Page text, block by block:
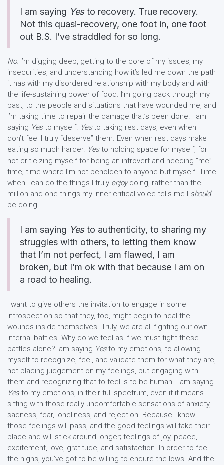
I am saying Yesto recovery. True recovery.
Not this quasi-recovery, one foot in, one foot
out B.S. I’ve straddled for so long.
No. I’m digging deep, getting to the core of my issues, my
insecurities, and understanding how it’s led me down the path
it has with my disordered relationship with my body and with
the life-sustaining power of food. I’m going back through my
past, to the people and situations that have wounded me, and
I’m taking time to repair the damage that’s been done. I am
saying Yesto myself. Yesto taking rest days, even when I
don’t feel I truly “deserve” them. Even when rest days make
eating so much harder. Yesto holding space for myself, for
not criticizing myself for being an introvert and needing “me”
time; time where I’m not beholden to anyone but myself. Time
when I can do the things I truly enjoydoing, rather than the
million and one things my inner critical voice tells me I should
be doing.
I am saying Yesto authenticity, to sharing my
struggles with others, to letting them know
that I’m not perfect, I am flawed, I am
broken, but I’m ok with that because I am on
a road to healing.
I want to give others the invitation to engage in some
introspection so that they, too, might begin to heal the
wounds inside themselves. Truly, we are all fighting our own
internal battles. Why do we feel as if we must fight these
battles alone?I am saying Yesto my emotions, to allowing
myself to recognize, feel, and validate them for what they are,
not placing judgement on my feelings, but engaging with
them and recognizing that to feel is to be human. I am saying
Yesto my emotions, in their full spectrum, even if it means
sitting with those really uncomfortable sensations of anxiety,
sadness, fear, loneliness, and rejection. Because I know
those feelings will pass, and the good feelings will take their
place and will stick around longer; feelings of joy, peace,
excitement, love, gratitude, and satisfaction. In order to feel
the highs, you’ve got to be willing to endure the lows. And the